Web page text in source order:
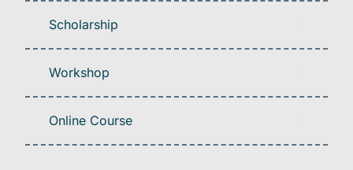
Scholarship
Workshop
Online Course